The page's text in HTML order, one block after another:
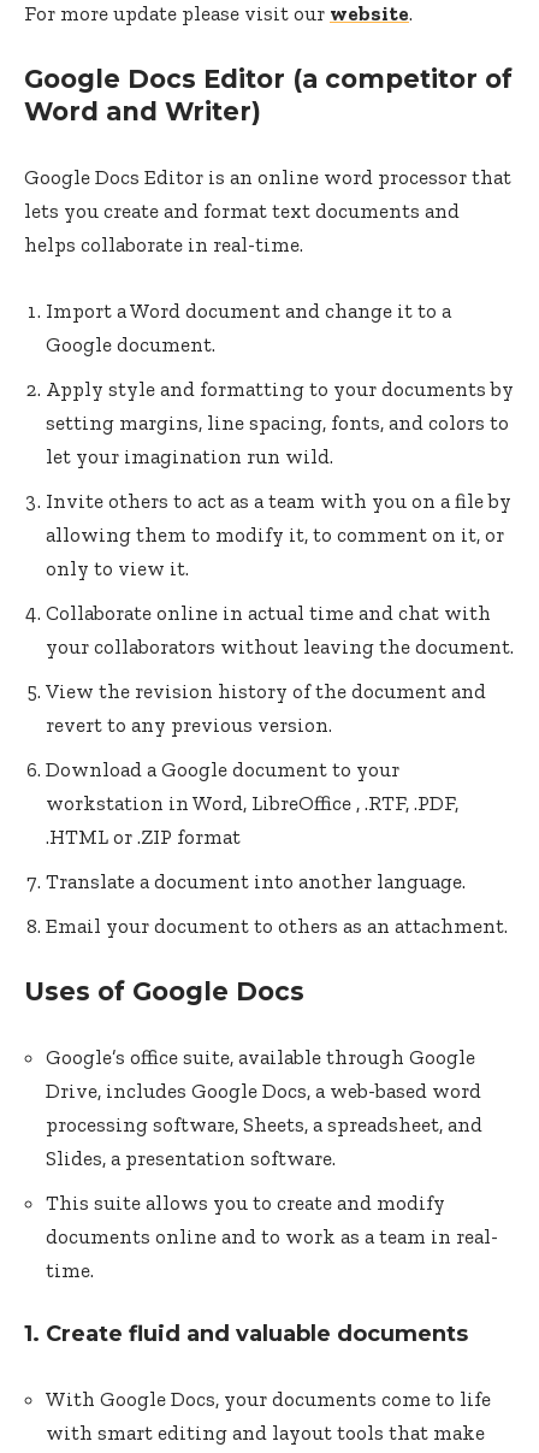
For more update please visit our website.
Google Docs Editor (a competitor of
Word and Writer)
Google Docs Editor is an online word processor that
lets you create and format text documents and
helps collaborate in real-time.
Import a Word document and change it to a
Google document.
Apply style and formatting to your documents by
setting margins, line spacing, fonts, and colors to
let your imagination run wild.
Invite others to act as a team with you on a file by
allowing them to modify it, to comment on it, or
only to view it.
Collaborate online in actual time and chat with
your collaborators without leaving the document.
View the revision history of the document and
revert to any previous version.
Download a Google document to your
workstation in Word, LibreOffice , .RTF, .PDF,
.HTML or .ZIP format
Translate a document into another language.
Email your document to others as an attachment.
Uses of Google Docs
Google’s office suite, available through Google
Drive, includes Google Docs, a web-based word
processing software, Sheets, a spreadsheet, and
Slides, a presentation software.
This suite allows you to create and modify
documents online and to work as a team in real-
time.
1. Create fluid and valuable documents
With Google Docs, your documents come to life
with smart editing and layout tools that make